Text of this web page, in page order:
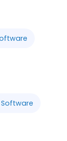
Software